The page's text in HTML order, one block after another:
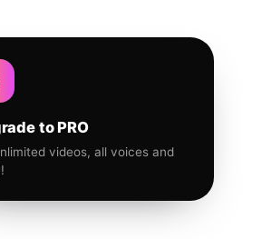
to PRO
videos, all voices and